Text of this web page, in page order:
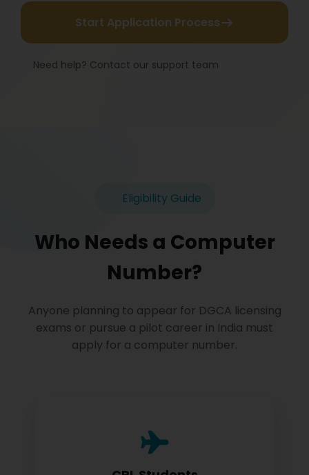
Start Application Process
Need help? Contact our support team
Eligibility Guide
Who Needs a Computer
Number?
Anyone planning to appear for DGCA licensing
exams or pursue a pilot career in India must
apply for a computer number.
Commercial Pilot License aspirants need